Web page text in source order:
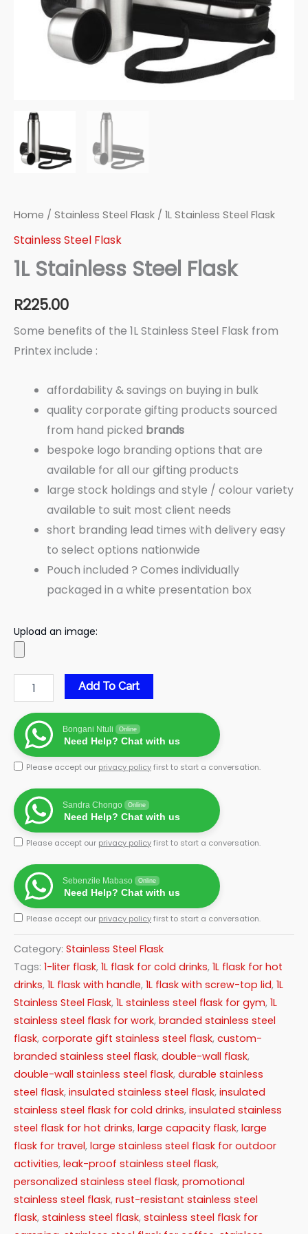
Home / Stainless Steel Flask / 1L Stainless Steel Flask
Stainless Steel Flask
1L Stainless Steel Flask
R225.00
Some benefits of the 1L Stainless Steel Flask from
Printex include :
affordability & savings on buying in bulk
quality corporate gifting products sourced
from hand picked brands
bespoke logo branding options that are
available for all our gifting products
large stock holdings and style / colour variety
available to suit most client needs
short branding lead times with delivery easy
to select options nationwide
Pouch included ? Comes individually
packaged in a white presentation box
Upload an image:
Add To Cart
Bongani Ntuli Online
Need Help? Chat with us
Please accept our privacy policyfirst to start a conversation.
Sandra Chongo Online
Need Help? Chat with us
Please accept our privacy policyfirst to start a conversation.
Sebenzile Mabaso Online
Need Help? Chat with us
Please accept our privacy policyfirst to start a conversation.
Category: Stainless Steel Flask
Tags: 1-liter flask, 1L flask for cold drinks, 1L flask for hot
drinks, 1L flask with handle, 1L flask with screw-top lid, 1L
Stainless Steel Flask, 1L stainless steel flask for gym, 1L
stainless steel flask for work, branded stainless steel
flask, corporate gift stainless steel flask, custom-
branded stainless steel flask, double-wall flask,
double-wall stainless steel flask, durable stainless
steel flask, insulated stainless steel flask, insulated
stainless steel flask for cold drinks, insulated stainless
steel flask for hot drinks, large capacity flask, large
flask for travel, large stainless steel flask for outdoor
activities, leak-proof stainless steel flask,
personalized stainless steel flask, promotional
stainless steel flask, rust-resistant stainless steel
flask, stainless steel flask, stainless steel flask for